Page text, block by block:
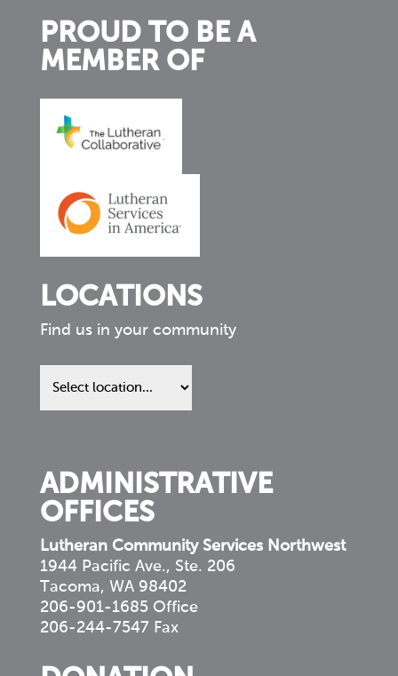
PROUD TO BE A
MEMBER OF
LOCATIONS
Find us in your community
Find
us
ADMINISTRATIVE
OFFICES
Lutheran Community Services Northwest
1944 Pacific Ave., Ste. 206
Tacoma, WA 98402
206-901-1685 Office
206-244-7547 Fax